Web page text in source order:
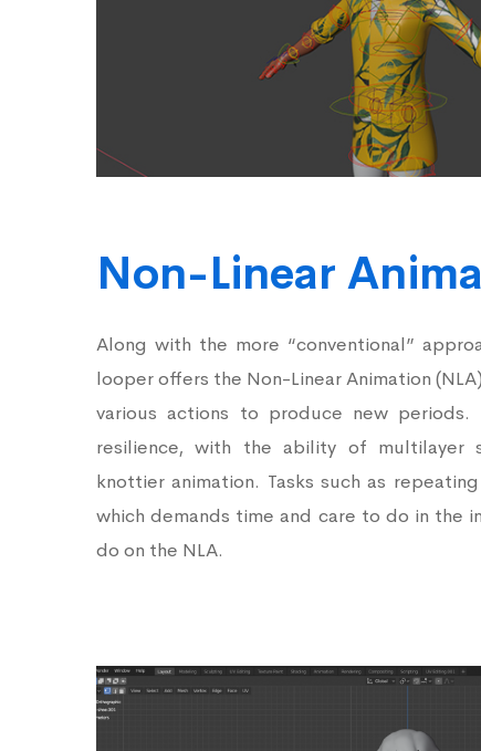
Non-Linear
Along with the more “conventional”
looper offers the Non-Linear Animation
various actions to produce new
resilience, with the ability of multilayer
knottier animation. Tasks such as
which demands time and care to do in the
do on the NLA.